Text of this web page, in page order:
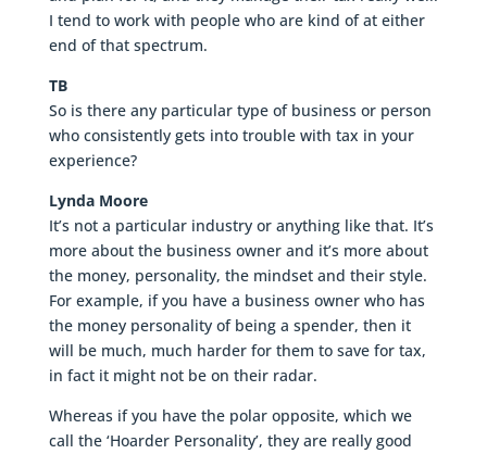
I tend to work with people who are kind of at either
end of that spectrum.
TB
So is there any particular type of business or person
who consistently gets into trouble with tax in your
experience?
Lynda Moore
It’s not a particular industry or anything like that. It’s
more about the business owner and it’s more about
the money, personality, the mindset and their style.
For example, if you have a business owner who has
the money personality of being a spender, then it
will be much, much harder for them to save for tax,
in fact it might not be on their radar.
Whereas if you have the polar opposite, which we
call the ‘Hoarder Personality’, they are really good